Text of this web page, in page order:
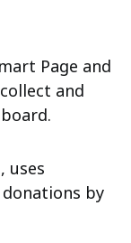
Page and
and
uses
by